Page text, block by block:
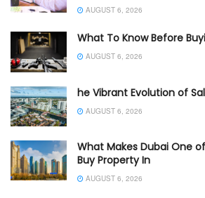
AUGUST 6, 2026
What To Know Before
AUGUST 6, 2026
he Vibrant Evolution of
AUGUST 6, 2026
What Makes Dubai One
Buy Property In
AUGUST 6, 2026